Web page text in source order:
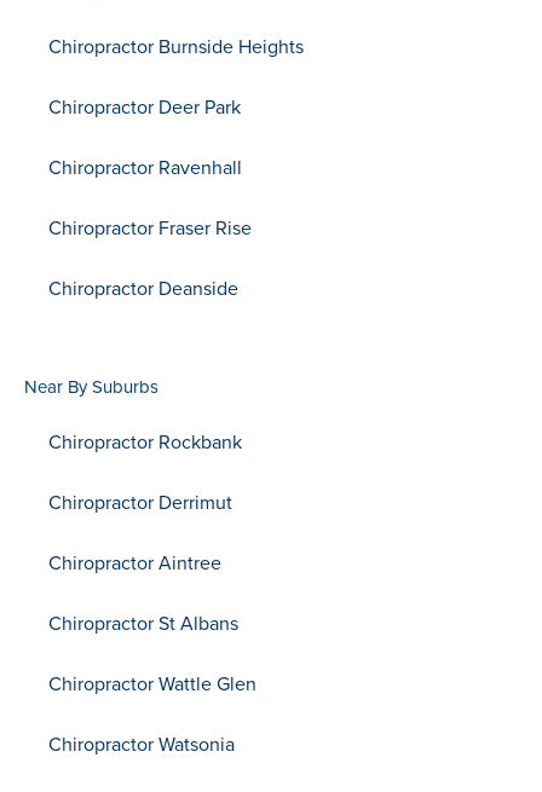
Chiropractor Burnside Heights
Chiropractor Deer Park
Chiropractor Ravenhall
Chiropractor Fraser Rise
Chiropractor Deanside
Near By Suburbs
Chiropractor Rockbank
Chiropractor Derrimut
Chiropractor Aintree
Chiropractor St Albans
Chiropractor Wattle Glen
Chiropractor Watsonia